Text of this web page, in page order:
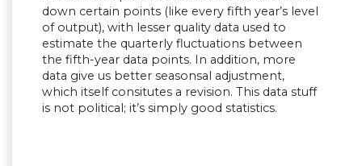
down certain points (like every fifth year’s level
of output), with lesser quality data used to
estimate the quarterly fluctuations between
the fifth-year data points. In addition, more
data give us better seasonsal adjustment,
which itself consitutes a revision. This data stuff
is not political; it’s simply good statistics.